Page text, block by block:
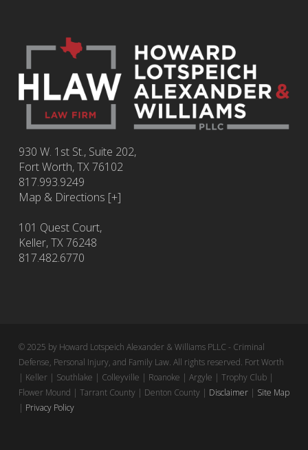
930 W. 1st St., Suite 202,
Fort Worth,TX76102
817.993.9249
Map & Directions [+]
101 Quest Court,
Keller, TX 76248
817.482.6770
© 2025 by Howard Lotspeich Alexander & Williams PLLC - Criminal
Defense, Personal Injury, and Family Law. All rights reserved. Fort Worth
| Keller | Southlake | Colleyville | Roanoke | Argyle | Trophy Club |
Flower Mound | Tarrant County | Denton County | Disclaimer| Site Map
| Privacy Policy